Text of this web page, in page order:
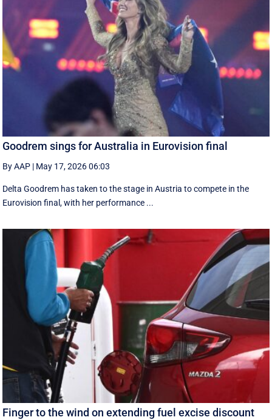
Goodrem sings for Australia in Eurovision final
By AAP | May 17, 2026 06:03
Delta Goodrem has taken to the stage in Austria to compete in the
Eurovision final, with her performance ...
Finger to the wind on extending fuel excise discount